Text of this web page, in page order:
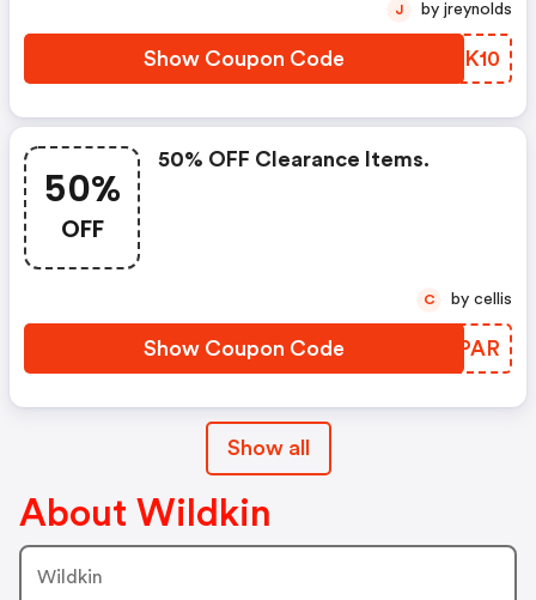
Show Coupon Code KMOK10
J by jreynolds
50%
OFF
50% OFF Clearance Items.
Show Coupon Code AMKPAR
C by cellis
Show all
About Wildkin
Wildkin